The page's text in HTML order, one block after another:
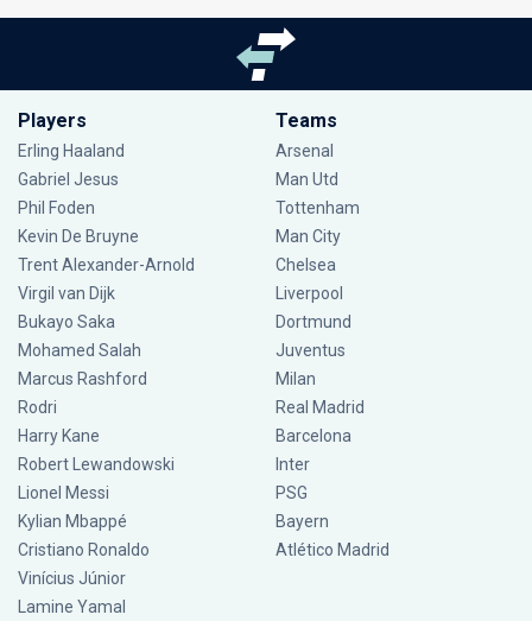
Players
Erling Haaland
Gabriel Jesus
Phil Foden
Kevin De Bruyne
Trent Alexander-Arnold
Virgil van Dijk
Bukayo Saka
Mohamed Salah
Marcus Rashford
Rodri
Harry Kane
Robert Lewandowski
Lionel Messi
Kylian Mbappé
Cristiano Ronaldo
Vinícius Júnior
Lamine Yamal
Teams
Arsenal
Man Utd
Tottenham
Man City
Chelsea
Liverpool
Dortmund
Juventus
Milan
Real Madrid
Barcelona
Inter
PSG
Bayern
Atlético Madrid